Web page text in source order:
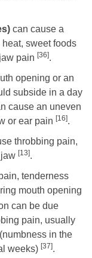
can cause a
sweet foods
pain [36].
opening or an
subside in a day
cause an uneven
or ear pain [16].
throbbing pain,
[13].
tenderness
mouth opening
can be due
pain, usually
in the
weeks) [37].